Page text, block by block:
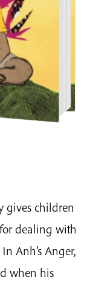
gives children
dealing with
Anh’s Anger,
when his